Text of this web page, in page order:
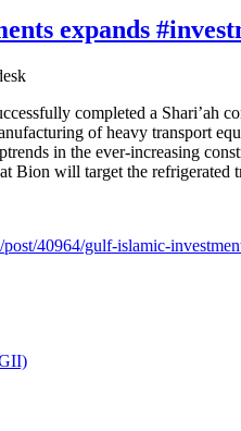
expands
completed a Shari’ah
of heavy transport
in the ever-increasing
Bion will target the refrigerated
40964/gulf-islamic-